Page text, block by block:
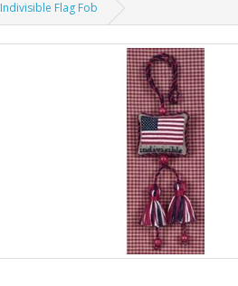
Indivisible Flag Fob